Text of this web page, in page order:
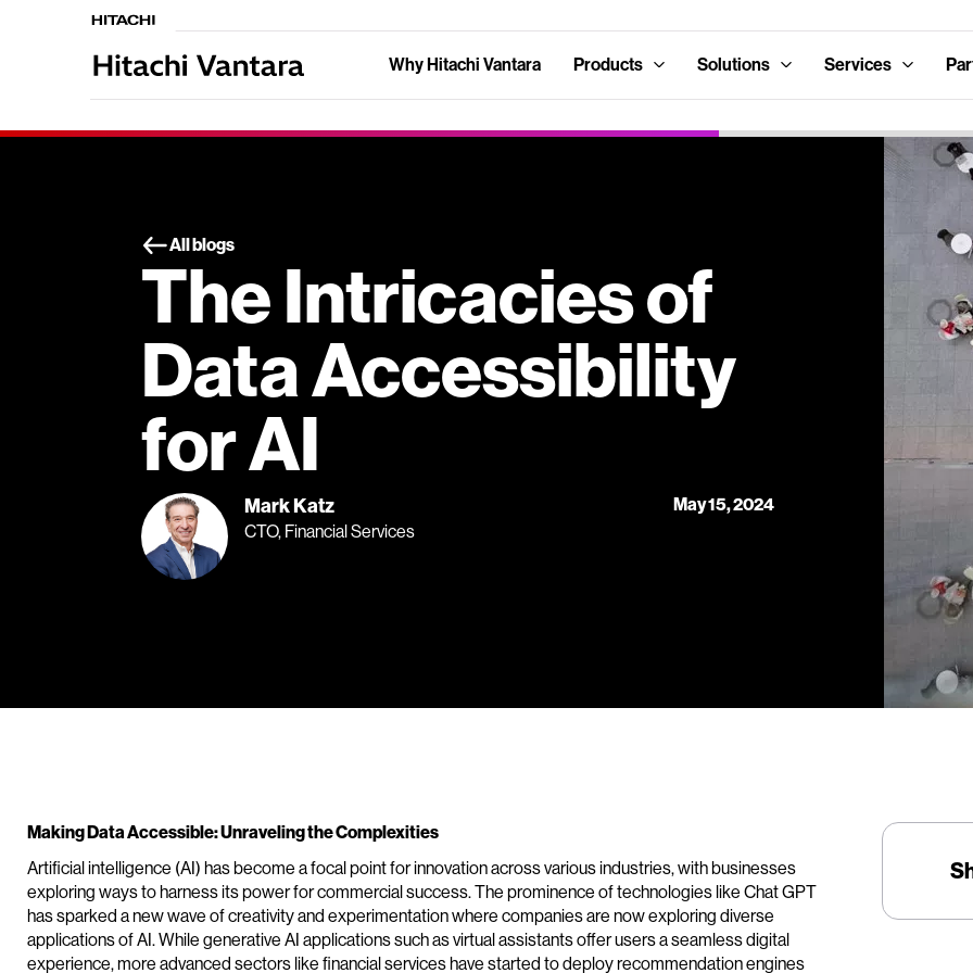
Why Hitachi Vantara Products Solutions Services
All blogs
The Intricacies of
Data Accessibility
for AI
Mark Katz
CTO, Financial Services
May 15, 2024
Making Data Accessible: Unraveling the Complexities
Artificial intelligence (AI) has become a focal point for innovation across various industries, with businesses
exploring ways to harness its power for commercial success. The prominence of technologies like Chat GPT
has sparked a new wave of creativity and experimentation where companies are now exploring diverse
applications of AI. While generative AI applications such as virtual assistants offer users a seamless digital
experience, more advanced sectors like financial services have started to deploy recommendation engines